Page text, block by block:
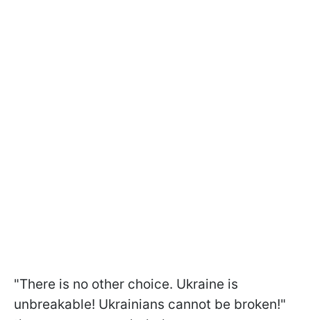
"There is no other choice. Ukraine is
unbreakable! Ukrainians cannot be broken!"